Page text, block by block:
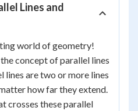
Lines and
world of geometry!
concept of parallel lines
lines are two or more lines
how far they extend.
crosses these parallel